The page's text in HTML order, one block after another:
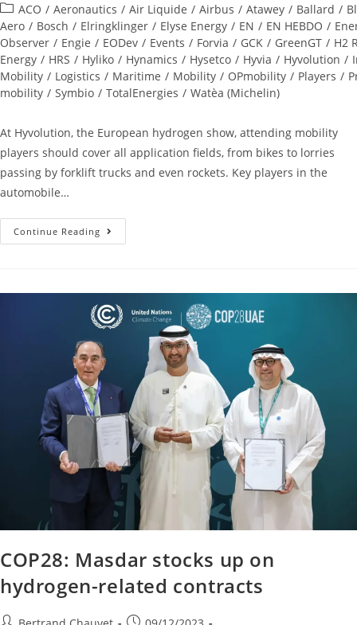
ACO / Aeronautics / Air Liquide / Airbus / Atawey / Ballard /
Aero / Bosch / Elringklinger / Elyse Energy / EN / EN HEBDO /
Observer / Engie / EODev / Events / Forvia / GCK / GreenGT / H2
Energy / HRS / Hyliko / Hynamics / Hysetco / Hyvia / Hyvolution /
Mobility / Logistics / Maritime / Mobility / OPmobility / Players /
mobility / Symbio / TotalEnergies / Watèa (Michelin)
At Hyvolution, the European hydrogen show, attending mobility
players should cover all application fields, from bikes to lorries
passing by forklift trucks and even rockets. Key players in the
automobile…
Continue Reading
COP28: Masdar stocks up on
hydrogen-related contracts